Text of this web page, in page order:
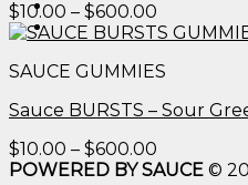
$10.00 – $600.00
range:
through
SAUCE GUMMIES
Sauce BURSTS – Sour
$10.00 – $600.00
range:
POWERED BY SAUCE ©